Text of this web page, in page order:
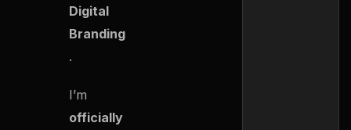
Digital
Branding
.
I’m
officially